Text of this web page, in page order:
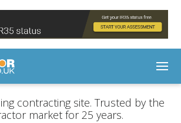
contracting site. Trusted by the
market for 25 years.